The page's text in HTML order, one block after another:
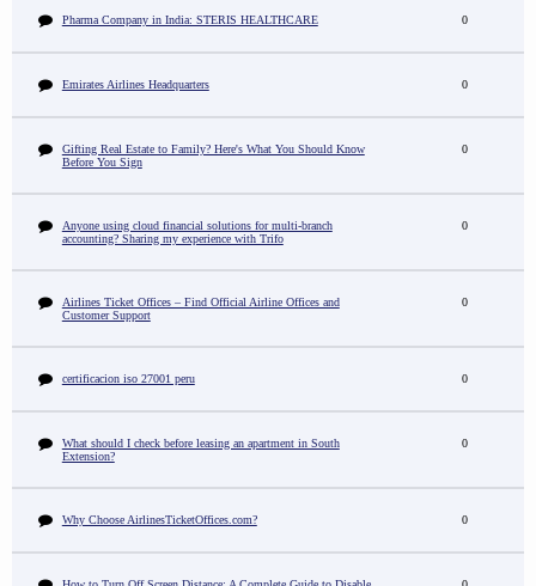
Pharma Company in India: STERIS HEALTHCARE 0
Emirates Airlines Headquarters 0
Gifting Real Estate to Family? Here's What You Should Know
Before You Sign
0
Anyone using cloud financial solutions for multi-branch
accounting? Sharing my experience with Trifo
0
Airlines Ticket Offices – Find Official Airline Offices and
Customer Support
0
certificacion iso 27001 peru 0
What should I check before leasing an apartment in South
Extension?
0
Why Choose AirlinesTicketOffices.com? 0